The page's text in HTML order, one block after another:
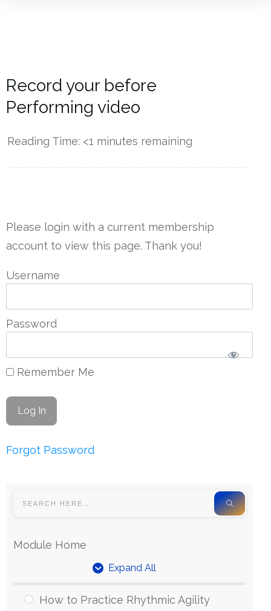
Record your before
Performing video
Reading Time: <1 minutes remaining
Please login with a current membership
account to view this page. Thank you!
Username
Password
Remember Me
Forgot Password
Module Home
Expand All
Units
How to Practice Rhythmic Agility